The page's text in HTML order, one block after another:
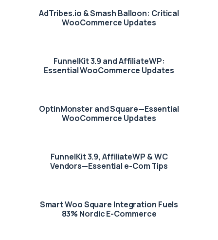
AdTribes.io & Smash Balloon: Critical
WooCommerce Updates
FunnelKit 3.9 and AffiliateWP:
Essential WooCommerce Updates
OptinMonster and Square—Essential
WooCommerce Updates
FunnelKit 3.9, AffiliateWP & WC
Vendors—Essential e-Com Tips
Smart Woo Square Integration Fuels
83% Nordic E-Commerce